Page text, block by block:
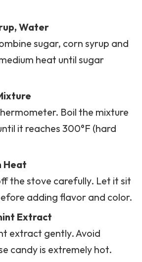
Water
sugar, corn syrup and
heat until sugar
Boil the mixture
it reaches 300°F (hard
Heat
the stove carefully. Let it sit
adding flavor and color.
Extract
extract gently. Avoid
candy is extremely hot.